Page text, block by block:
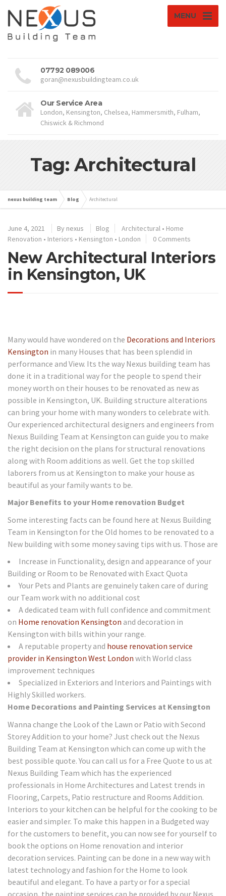
MENU
07792 089006
goran@nexusbuildingteam.co.uk
Our Service Area
London, Kensington, Chelsea, Hammersmith, Fulham,
Chiswick & Richmond
Tag: Architectural
nexus building team Blog Architectural
June 4, 2021 By nexus Blog Architectural • Home
Renovation • Interiors • Kensington • London 0 Comments
New Architectural Interiors
in Kensington, UK
Many would have wondered on the Decorations and Interiors
Kensington in many Houses that has been splendid in
performance and View. Its the way Nexus building team has
done it in a traditional way for the people to spend their
money worth on their houses to be renovated as new as
possible in Kensington, UK. Building structure alterations
can bring your home with many wonders to celebrate with.
Our experienced architectural designers and engineers from
Nexus Building Team at Kensington can guide you to make
the right decision on the plans for structural renovations
along with Room additions as well. Get the top skilled
laborers from us at Kensington to make your house as
beautiful as your family wants to be.
Major Benefits to your Home renovation Budget
Some interesting facts can be found here at Nexus Building
Team in Kensington for the Old homes to be renovated to a
New building with some money saving tips with us. Those are
Increase in Functionality, design and appearance of your
Building or Room to be Renovated with Exact Quota
Your Pets and Plants are genuinely taken care of during
our Team work with no additional cost
A dedicated team with full confidence and commitment
on Home renovation Kensington and decoration in
Kensington with bills within your range.
A reputable property and house renovation service
provider in Kensington West London with World class
improvement techniques
Specialized in Exteriors and Interiors and Paintings with
Highly Skilled workers.
Home Decorations and Painting Services at Kensington
Wanna change the Look of the Lawn or Patio with Second
Storey Addition to your home? Just check out the Nexus
Building Team at Kensington which can come up with the
best possible quote. You can call us for a Free Quote to us at
Nexus Building Team which has the experienced
professionals in Home Architectures and Latest trends in
Flooring, Carpets, Patio restructure and Rooms Addition.
Interiors to your kitchen can be helpful for the cooking to be
easier and simpler. To make this happen in a Budgeted way
for the customers to benefit, you can now see for yourself to
book the options on Home renovation and interior
decoration services. Painting can be done in a new way with
latest technology and fashion for the Home to look
beautiful and elegant. To have a party or for a special
occasion, the painting services can be provided by our Nexus